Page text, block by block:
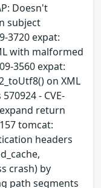
Doesn't
subject
3720 expat:
with malformed
3560 expat:
on XML
- CVE-
return
tomcat:
headers
crash) by
path segments